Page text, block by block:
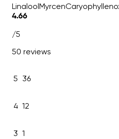
LinaloolMyrcen
4.66
/5
50 reviews
5 36
4 12
3 1